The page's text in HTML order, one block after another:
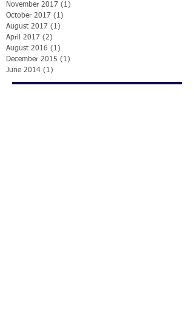
November 2017 (1)
October 2017 (1)
August 2017 (1)
April 2017 (2)
August 2016 (1)
December 2015 (1)
June 2014 (1)